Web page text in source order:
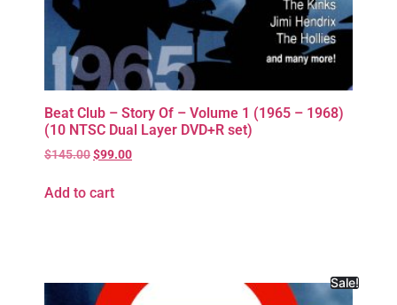
Beat Club – Story Of – Volume 1 (1965 – 1968)
(10 NTSC Dual Layer DVD+R set)
$145.00$99.00
Add to cart
Sale!